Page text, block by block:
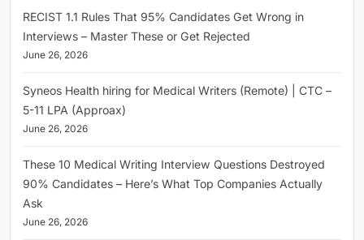
RECIST 1.1 Rules That 95% Candidates Get Wrong in
Interviews – Master These or Get Rejected
June 26, 2026
Syneos Health hiring for Medical Writers (Remote) | CTC –
5-11 LPA (Approax)
June 26, 2026
These 10 Medical Writing Interview Questions Destroyed
90% Candidates – Here’s What Top Companies Actually
Ask
June 26, 2026